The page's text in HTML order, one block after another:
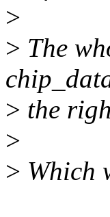
>
> The
> the
>
> Which